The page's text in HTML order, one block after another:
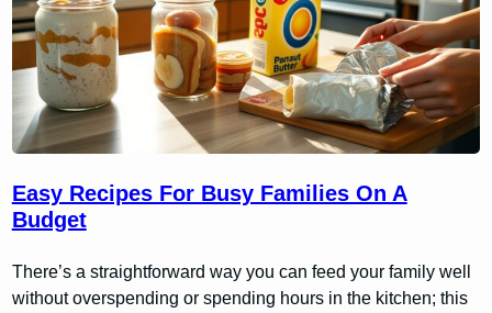
Easy Recipes For Busy Families On A
Budget
There’s a straightforward way you can feed your family well
without overspending or spending hours in the kitchen; this